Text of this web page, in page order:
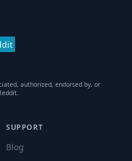
authorized, endorsed by, or
SUPPORT
Blog